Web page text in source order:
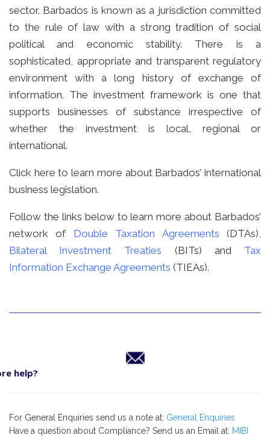
sector. Barbados is known as a jurisdiction committed
to the rule of law with a strong tradition of social
political and economic stability. There is a
sophisticated, appropriate and transparent regulatory
environment with a long history of exchange of
information. The investment framework is one that
supports businesses of substance irrespective of
whether the investment is local, regional or
international.
Click here to learn more about Barbados’ international
business legislation.
Follow the links below to learn more about Barbados’
network of
Double Taxation Agreements
(DTAs),
Bilateral Investment Treaties
(BITs) and
Tax
Information Exchange Agreements (TIEAs).
help?
For General Enquiries send us a note at: General Enquiries
Have a question about Compliance? Send us an Email at: MIBI